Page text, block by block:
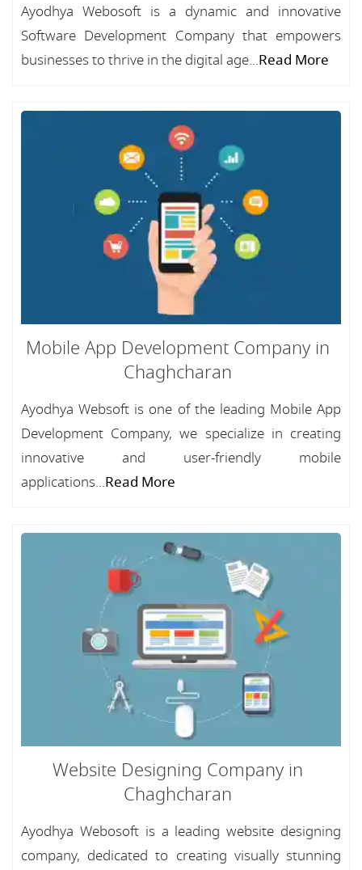
Ayodhya Webosoft is a dynamic and innovative
Software Development Company that empowers
businesses to thrive in the digital age...Read More
Mobile App Development Company in
Chaghcharan
Ayodhya Websoft is one of the leading Mobile App
Development Company, we specialize in creating
innovative and user-friendly mobile
applications...Read More
Website Designing Company in
Chaghcharan
Ayodhya Webosoft is a leading website designing
company, dedicated to creating visually stunning